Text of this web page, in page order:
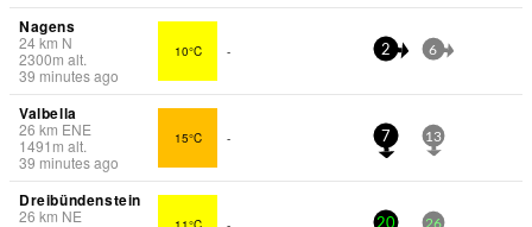
Nagens
24km N
2300m alt.
39 minutes ago
10°C - 2 6
Valbella
26 km ENE
1491 m alt.
39 minutes ago
15°C - 7 13
Dreibündenstein
26 km NE
20 26